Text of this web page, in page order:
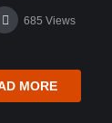
685 Views
MORE